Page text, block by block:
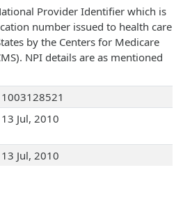
Provider Identifier which is
number issued to health care
by the Centers for Medicare
NPI details are as mentioned
1003128521
13 Jul, 2010
13 Jul, 2010